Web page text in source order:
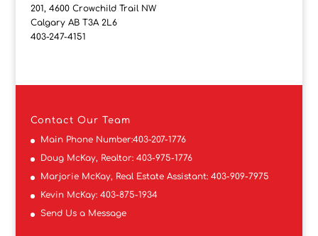
201, 4600 Crowchild Trail NW
Calgary AB T3A 2L6
403-247-4151
Contact Our Team
Main Phone Number:403-207-1776
Doug McKay, Realtor: 403-975-1776
Marjorie McKay, Real Estate Assistant: 403-909-7975
Kevin McKay: 403-875-1934
Send Us a Message